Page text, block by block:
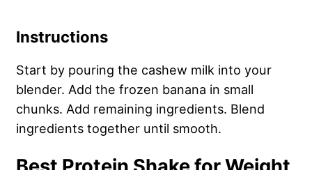
Instructions
Start by pouring the cashew milk into your
blender. Add the frozen banana in small
chunks. Add remaining ingredients. Blend
ingredients together until smooth.